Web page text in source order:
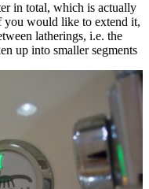
in total, which is actually
would like to extend it,
latherings, i.e. the
up into smaller segments